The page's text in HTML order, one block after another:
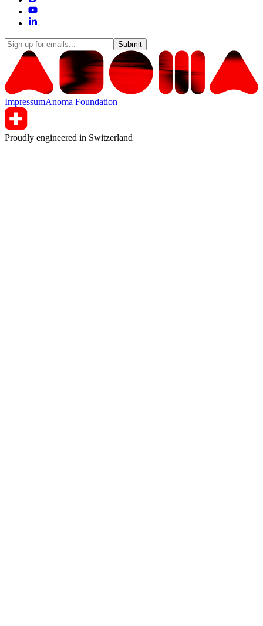
Submit
ImpressumAnoma Foundation
Proudly engineered in Switzerland